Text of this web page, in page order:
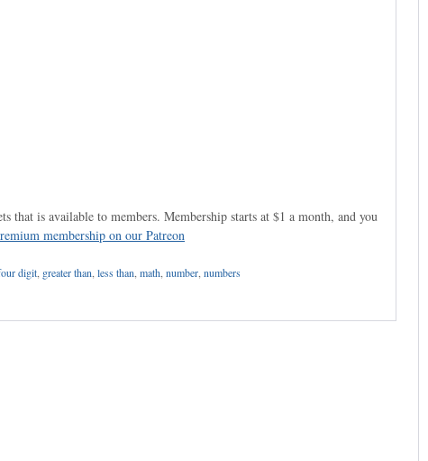
that is available to members. Membership starts at $1 a month, and you
membership on our Patreon
digit greater than less than math number numbers